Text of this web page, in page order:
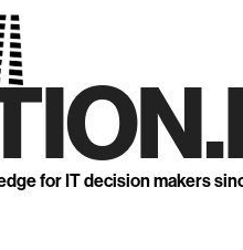
for IT decision makers